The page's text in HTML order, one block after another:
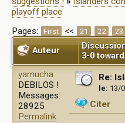
playoff place
Pages:
First << 21 22 23
Auteur
3-0
yamucha
DEBILOS !
Messages:
28925
Permalink
Re:
le: 13/
Citer